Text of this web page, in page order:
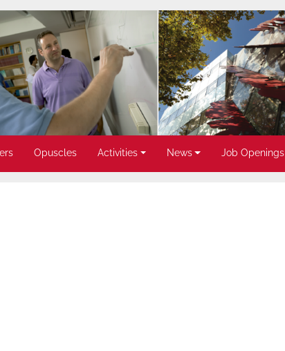
Opuscles Activities News Job Openings